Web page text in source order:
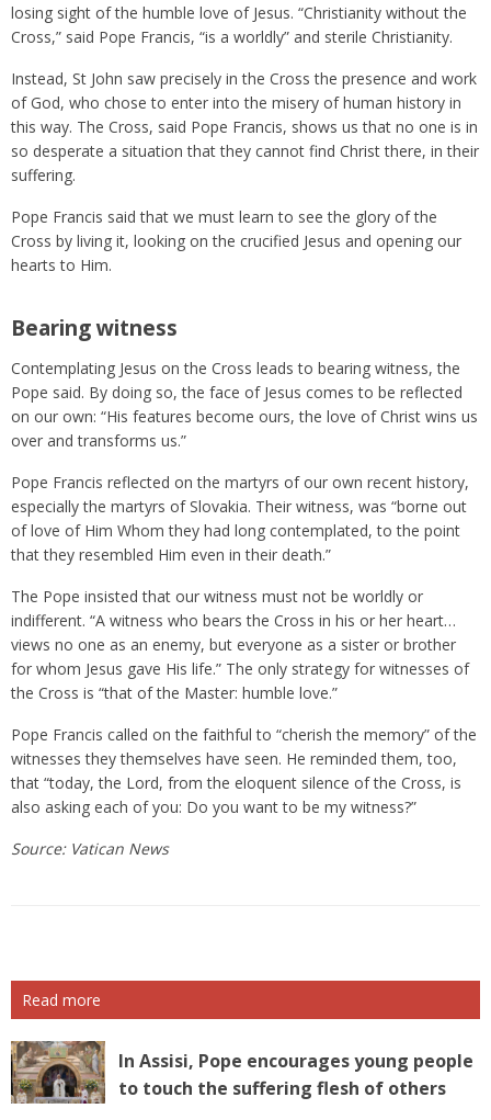
losing sight of the humble love of Jesus. “Christianity without the
Cross,” said Pope Francis, “is a worldly” and sterile Christianity.
Instead, St John saw precisely in the Cross the presence and work
of God, who chose to enter into the misery of human history in
this way. The Cross, said Pope Francis, shows us that no one is in
so desperate a situation that they cannot find Christ there, in their
suffering.
Pope Francis said that we must learn to see the glory of the
Cross by living it, looking on the crucified Jesus and opening our
hearts to Him.
Bearing witness
Contemplating Jesus on the Cross leads to bearing witness, the
Pope said. By doing so, the face of Jesus comes to be reflected
on our own: “His features become ours, the love of Christ wins us
over and transforms us.”
Pope Francis reflected on the martyrs of our own recent history,
especially the martyrs of Slovakia. Their witness, was “borne out
of love of Him Whom they had long contemplated, to the point
that they resembled Him even in their death.”
The Pope insisted that our witness must not be worldly or
indifferent. “A witness who bears the Cross in his or her heart…
views no one as an enemy, but everyone as a sister or brother
for whom Jesus gave His life.” The only strategy for witnesses of
the Cross is “that of the Master: humble love.”
Pope Francis called on the faithful to “cherish the memory” of the
witnesses they themselves have seen. He reminded them, too,
that “today, the Lord, from the eloquent silence of the Cross, is
also asking each of you: Do you want to be my witness?”
Source: Vatican News
Read more
In Assisi, Pope encourages young people
to touch the suffering flesh of others